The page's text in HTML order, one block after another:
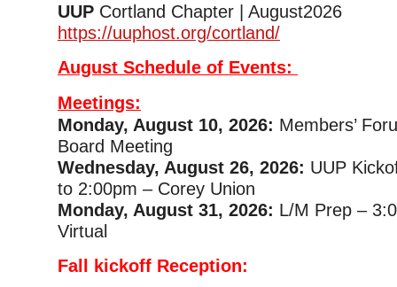
UUP Cortland Chapter |
https://uuphost.org/cortland/
August Schedule of Events:
Meetings:
Monday, August 10, 2026: Members’
Board Meeting
Wednesday, August 26, 2026: UUP
to 2:00pm – Corey Union
Monday, August 31, 2026: L/M Prep –
Virtual
Fall kickoff Reception: